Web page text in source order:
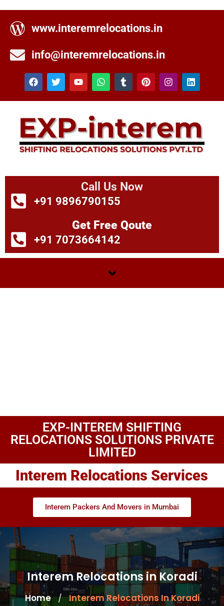
www.interemrelocations.in
info@interemrelocations.in
Call Us Now
+91 9896790155
Get Free Qoute
+91 7073664142
EXP-INTEREM SHIFTING
RELOCATIONS SOLUTIONS PRIVATE
LIMITED
Interem Relocations Services
Interem Packers And Movers in Mumbai
Interem Relocations in Koradi
Home / Interem Relocations In Koradi